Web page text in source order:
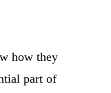
how they
part of